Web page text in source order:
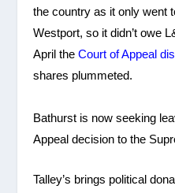
the country as it only went
Westport, so it didn’t owe
April theCourt of Appeal
shares plummeted.
Bathurst is now seeking
Appeal decision to the
Talley’s brings political